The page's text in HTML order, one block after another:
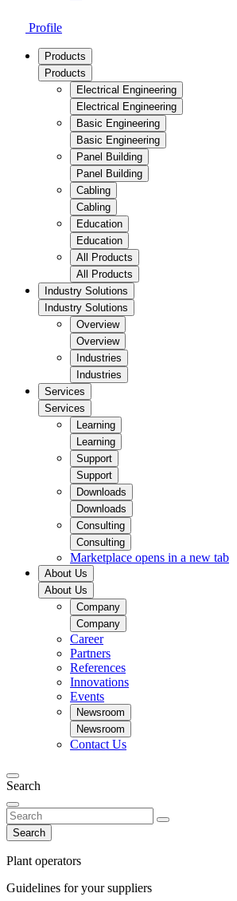
Profile
Products
Products
Electrical Engineering
Electrical Engineering
Basic Engineering
Basic Engineering
Panel Building
Panel Building
Cabling
Cabling
Education
Education
All Products
All Products
Industry Solutions
Industry Solutions
Overview
Overview
Industries
Industries
Services
Services
Learning
Learning
Support
Support
Downloads
Downloads
Consulting
Consulting
Marketplace opens in a new tab
About Us
About Us
Company
Company
Career
Partners
References
Innovations
Events
Newsroom
Newsroom
Contact Us
Search
Search
Plant operators
Guidelines for your suppliers